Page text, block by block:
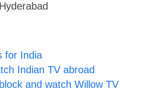
for India
Indian TV abroad
and watch Willow TV